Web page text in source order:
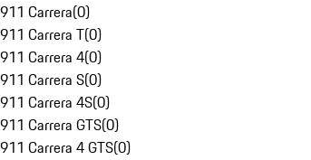
911 Carrera(0)
911 Carrera T(0)
911 Carrera 4(0)
911 Carrera S(0)
911 Carrera 4S(0)
911 Carrera GTS(0)
911 Carrera 4 GTS(0)